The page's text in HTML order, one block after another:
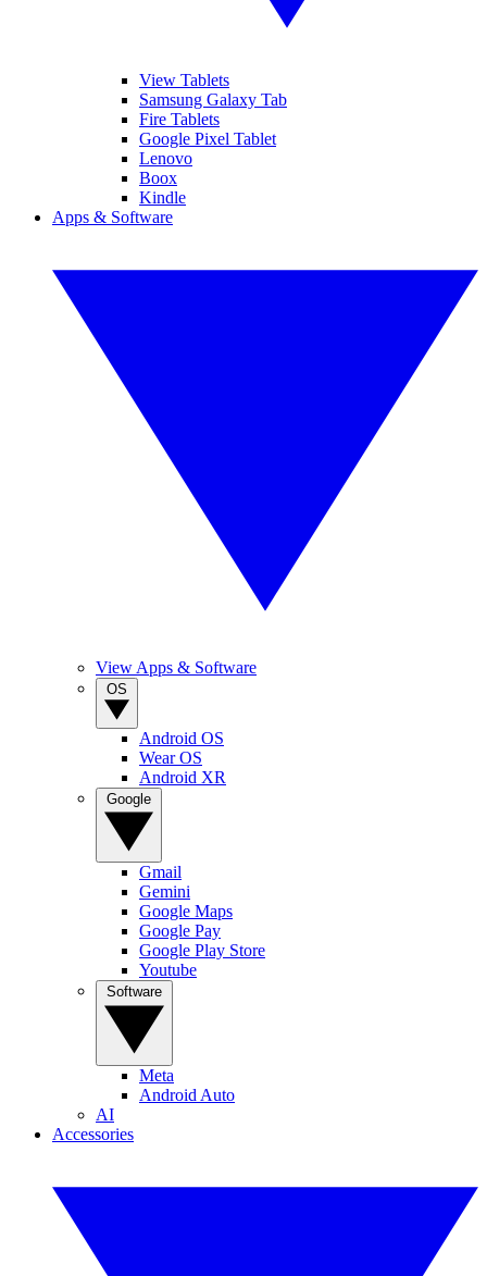
View Tablets
Samsung Galaxy Tab
Fire Tablets
Google Pixel Tablet
Lenovo
Boox
Kindle
Apps & Software
View Apps & Software
Android OS
Wear OS
Android XR
Gmail
Gemini
Google Maps
Google Pay
Google Play Store
Youtube
Meta
Android Auto
AI
Accessories